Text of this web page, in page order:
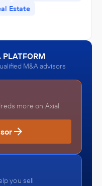
Estate
PLATFORM
M&A advisors
more on Axial.
you sell